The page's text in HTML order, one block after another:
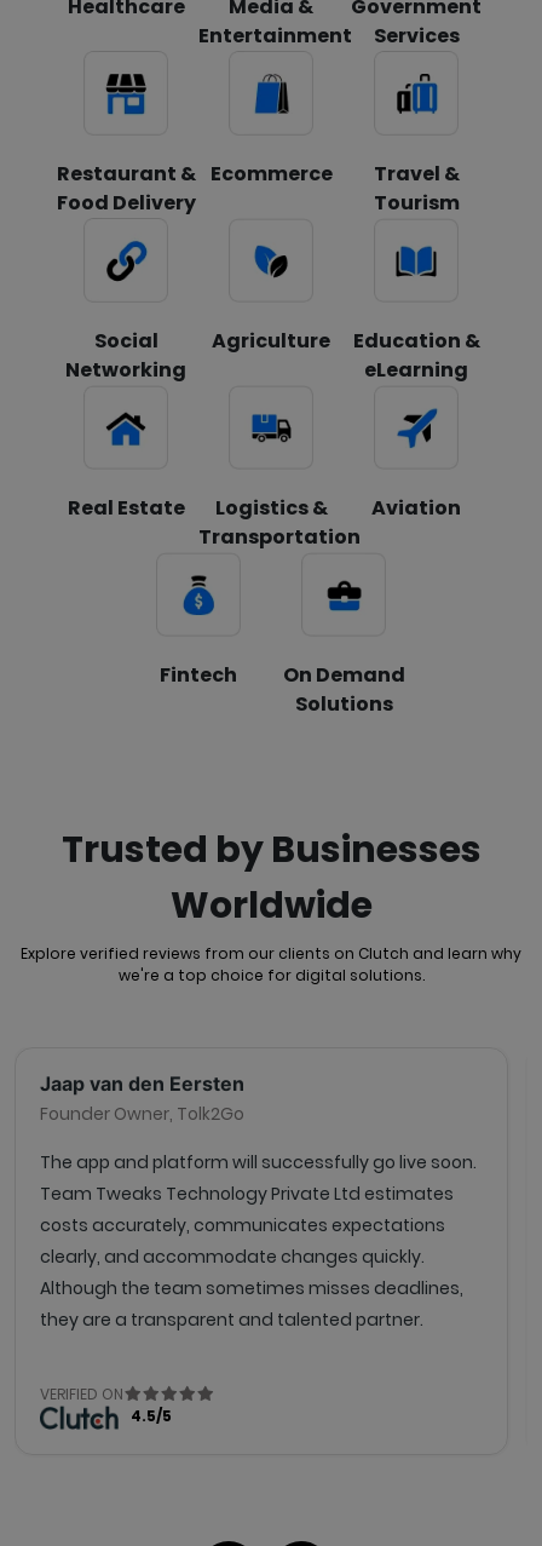
Healthcare
Media &
Entertainment
Government
Services
Restaurant &
Food Delivery
Ecommerce
Travel &
Tourism
Social
Networking
Agriculture
Education &
eLearning
Real Estate
Logistics &
Transportation
Aviation
Fintech
On Demand
Solutions
Trusted by Businesses
Worldwide
Explore verified reviews from our clients on Clutch and learn why
we're a top choice for digital solutions.
Jaap van den Eersten
Founder Owner, Tolk2Go
The app and platform will successfully go live soon.
Team Tweaks Technology Private Ltd estimates
costs accurately, communicates expectations
clearly, and accommodate changes quickly.
Although the team sometimes misses deadlines,
they are a transparent and talented partner.
VERIFIED ON
4.5/5